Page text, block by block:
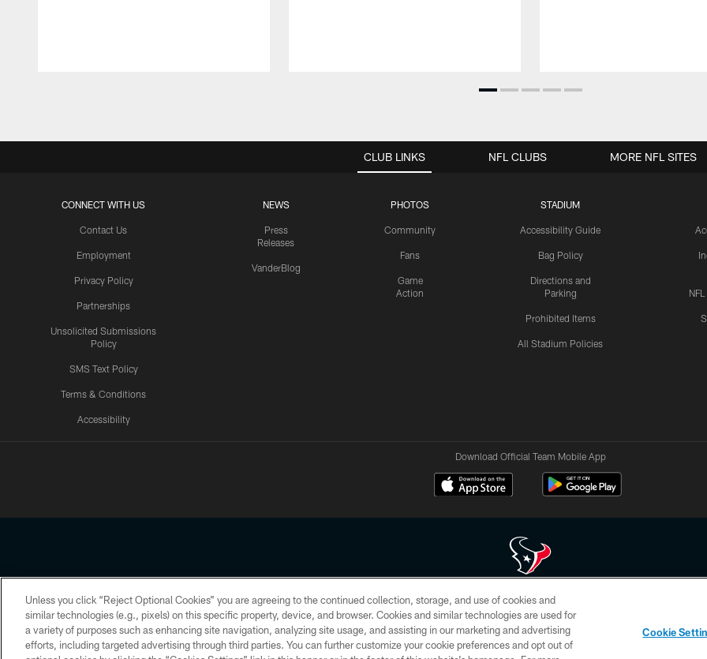
CLUB LINKS
CONNECT WITH US
Contact Us
Employment
Privacy Policy
Partnerships
Unsolicited Submissions
Policy
SMS Text Policy
Terms & Conditions
Accessibility
NEWS
Press
Releases
VanderBlog
PHOTOS
Community
Fans
Game
Action
STADIUM
Accessibility Guide
Bag Policy
Directions and
Parking
Prohibited Items
All Stadium Policies
NFL CLUBS MORE NFL SITES
Download Official Team Mobile App
Copyright © 2026 Houston Texans. All rights reserved. No portion of HoustonTexans.com may be duplicated, redistributed or manipulated in any form. By
HoustonTexans.com Privacy Policy, Code of Conduct, and Terms and Conditions.
PRIVACY POLICY ACCESSIBILITY CONTACT US AD CHOICES YOUR PRIVACY CHOICES
Unless you click “Reject Optional Cookies” you are agreeing to the continued collection, storage, and use of cookies and
similar technologies (e.g., pixels) on this specific property, device, and browser. Cookies and similar technologies are used for
a variety of purposes such as enhancing site navigation, analyzing site usage, and assisting in our marketing and advertising
efforts, including targeted advertising through third parties. You can further customize your cookie preferences and opt out of
Cookie